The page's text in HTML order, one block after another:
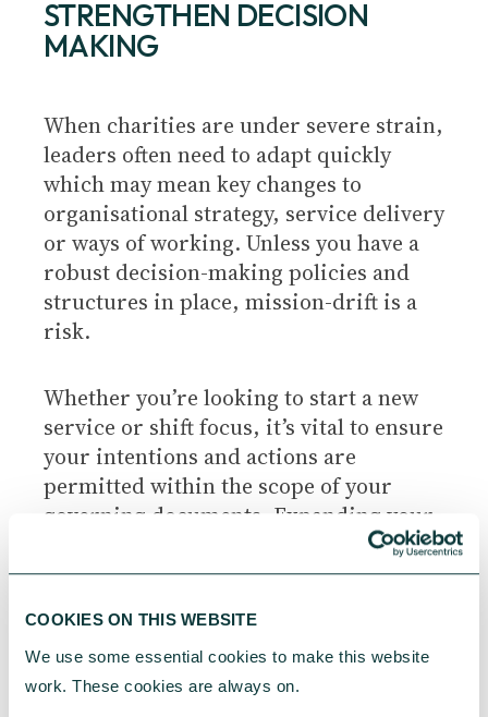
COOKIES ON THIS WEBSITE
We use some essential cookies to make this website
work. These cookies are always on.
STRENGTHEN DECISION
MAKING
When charities are under severe strain,
leaders often need to adapt quickly
which may mean key changes to
organisational strategy, service delivery
or ways of working. Unless you have a
robust decision-making policies and
structures in place, mission-drift is a
risk.
Whether you’re looking to start a new
service or shift focus, it’s vital to ensure
your intentions and actions are
permitted within the scope of your
governing documents. Expanding your
remit may well be possible but there
must be a process and documentation
effective decision-making process, you
may wish to consider: